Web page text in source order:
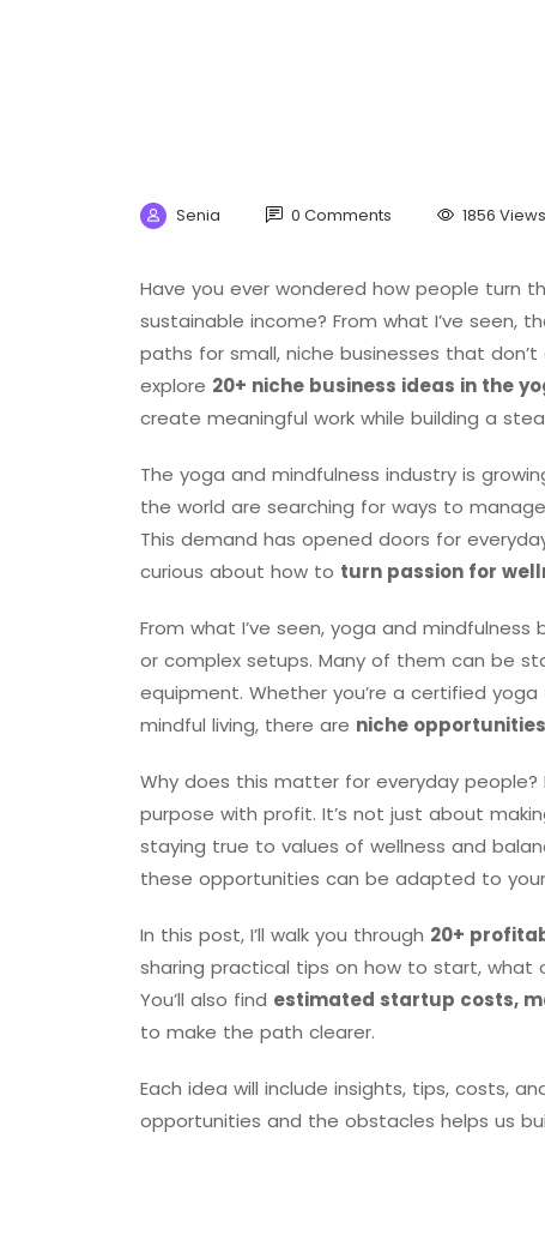
Senia 0 Comments 1856 Views
Have you ever wondered how people turn
sustainable income? From what I’ve seen,
paths for small, niche businesses that
explore 20+ niche business ideas in the
create meaningful work while building a
The yoga and mindfulness industry is
the world are searching for ways to
This demand has opened doors for
curious about how to turn passion for
From what I’ve seen, yoga and
or complex setups. Many of them can be
equipment. Whether you’re a certified
mindful living, there are niche opportunities
Why does this matter for everyday
purpose with profit. It’s not just about
staying true to values of wellness and
these opportunities can be adapted to
In this post, I’ll walk you through 20+
sharing practical tips on how to start,
You’ll also find estimated startup costs,
to make the path clearer.
Each idea will include insights, tips, costs,
opportunities and the obstacles helps us